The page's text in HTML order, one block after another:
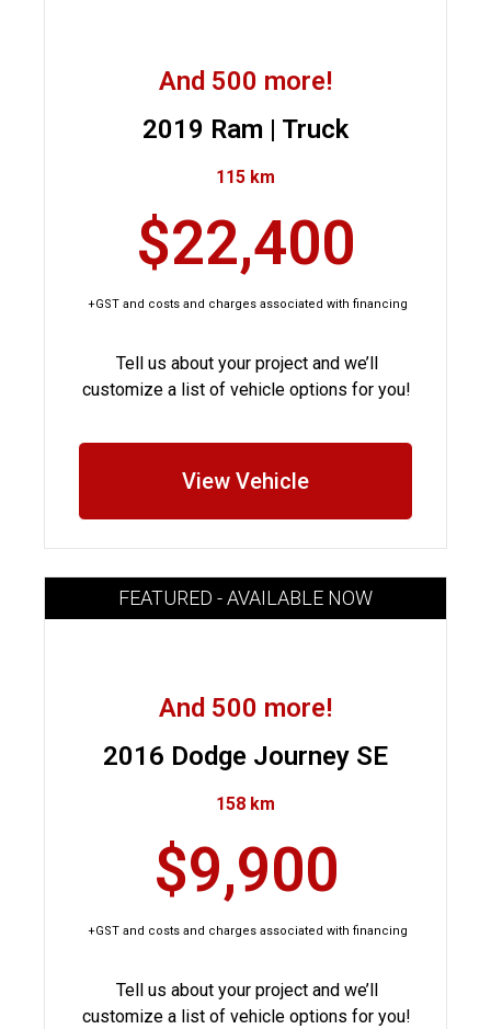
And 500 more!
2019 Ram | Truck
115 km
$22,400
+GST and costs and charges associated with financing
Tell us about your project and we’ll
customize a list of vehicle options for you!
View Vehicle
FEATURED - AVAILABLE NOW
And 500 more!
2016 Dodge Journey SE
158 km
$9,900
+GST and costs and charges associated with financing
Tell us about your project and we’ll
customize a list of vehicle options for you!